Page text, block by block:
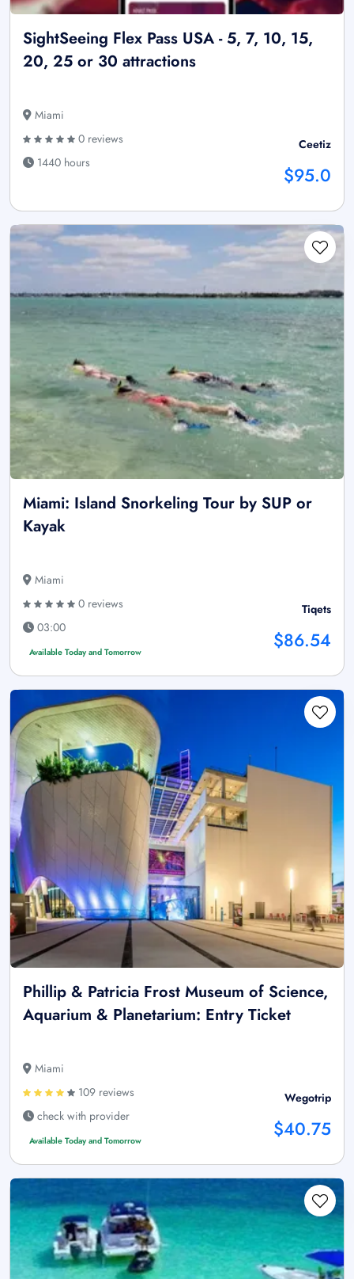
SightSeeing Flex Pass USA - 5, 7, 10, 15,
20, 25 or 30 attractions
Miami
0 reviews
1440 hours
Ceetiz
$95.0
Miami: Island Snorkeling Tour by SUP or
Kayak
Miami
0 reviews
03:00
Available Today and Tomorrow
Tiqets
$86.54
Phillip & Patricia Frost Museum of Science,
Aquarium & Planetarium: Entry Ticket
Miami
109 reviews
check with provider
Available Today and Tomorrow
Wegotrip
$40.75